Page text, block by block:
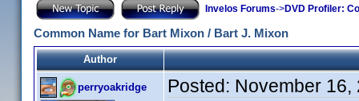
Invelos Forums->DVD Profiler:
Common Name for Bart Mixon / Bart J. Mixon
Author
perryoakridge Posted: November 16,